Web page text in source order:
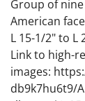
Group of
American
L 15-1/2" to L
Link to high-
images:
db9k7hu6t9/